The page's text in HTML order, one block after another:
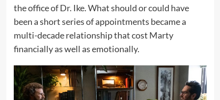
the office of Dr. Ike. What should or could have
been a short series of appointments became a
multi-decade relationship that cost Marty
financially as well as emotionally.